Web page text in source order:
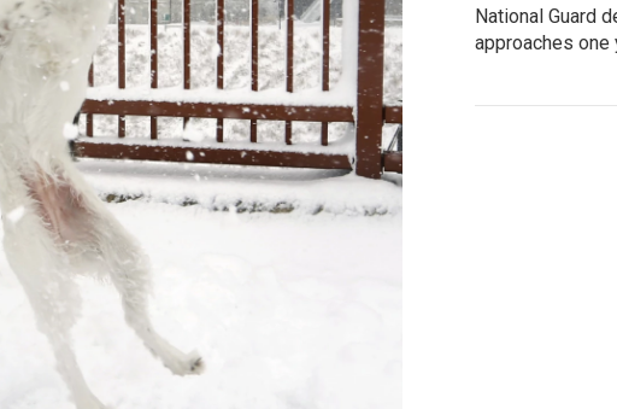
National Guard
approaches one